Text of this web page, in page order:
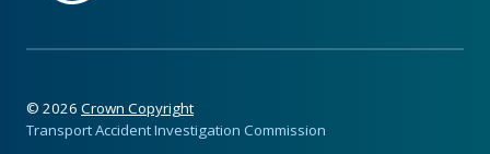
© 2026 Crown Copyright
Transport Accident Investigation Commission